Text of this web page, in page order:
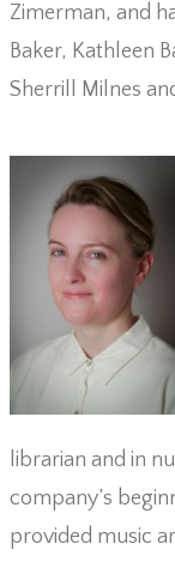
Zimerman, and
Baker, Kathleen
Sherrill Milnes
librarian and in
company’s
provided music